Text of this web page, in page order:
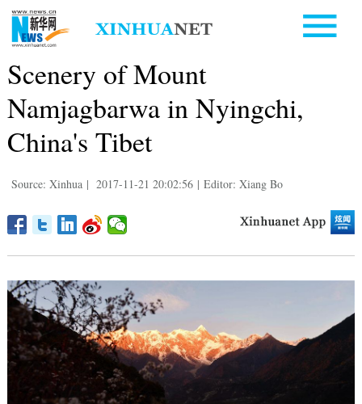
Scenery of Mount
Namjagbarwa in Nyingchi,
China's Tibet
Source: Xinhua | 2017-11-21 20:02:56 | Editor: Xiang Bo